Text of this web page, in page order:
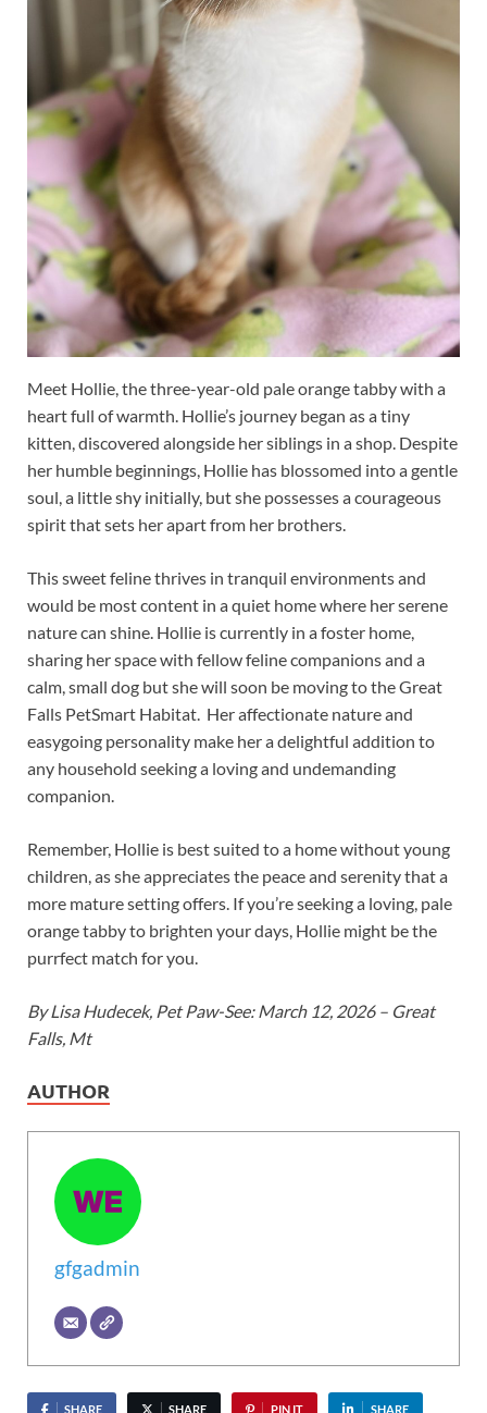
Meet Hollie, the three-year-old pale orange tabby with a
heart full of warmth. Hollie’s journey began as a tiny
kitten, discovered alongside her siblings in a shop. Despite
her humble beginnings, Hollie has blossomed into a gentle
soul, a little shy initially, but she possesses a courageous
spirit that sets her apart from her brothers.
This sweet feline thrives in tranquil environments and
would be most content in a quiet home where her serene
nature can shine. Hollie is currently in a foster home,
sharing her space with fellow feline companions and a
calm, small dog but she will soon be moving to the Great
Falls PetSmart Habitat. Her affectionate nature and
easygoing personality make her a delightful addition to
any household seeking a loving and undemanding
companion.
Remember, Hollie is best suited to a home without young
children, as she appreciates the peace and serenity that a
more mature setting offers. If you’re seeking a loving, pale
orange tabby to brighten your days, Hollie might be the
purrfect match for you.
By Lisa Hudecek, Pet Paw-See: March 12, 2026 – Great
Falls, Mt
AUTHOR
gfgadmin
SHARE SHARE PIN IT SHARE